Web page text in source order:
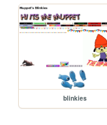
blinkies